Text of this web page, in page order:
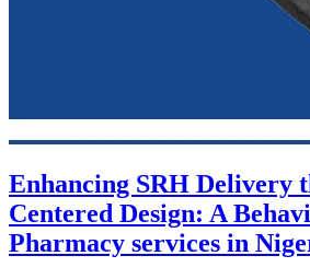
Enhancing SRH Delivery
Centered Design: A
Pharmacy services in